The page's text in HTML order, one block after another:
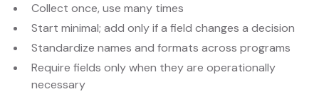
Collect once, use many times
Start minimal; add only if a field changes a decision
Standardize names and formats across programs
Require fields only when they are operationally
necessary